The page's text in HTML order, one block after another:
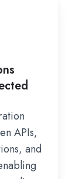
APIs,
and